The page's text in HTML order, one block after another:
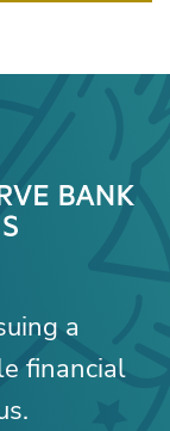
a
financial